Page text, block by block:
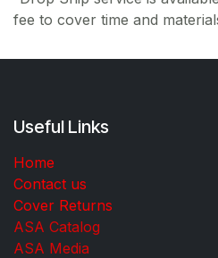
fee to cover time and
Useful Links
Home
Contact us
Cover Returns
ASA Catalog
ASA Media